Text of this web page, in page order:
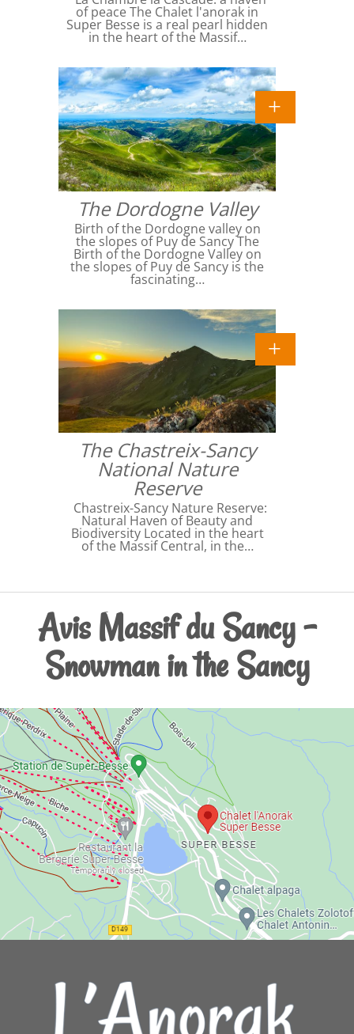
of peace The Chalet l'anorak in
Super Besse is a real pearl hidden
in the heart of the Massif…
The Dordogne Valley
Birth of the Dordogne valley on
the slopes of Puy de Sancy The
Birth of the Dordogne Valley on
the slopes of Puy de Sancy is the
fascinating…
The Chastreix-Sancy
National Nature
Reserve
Chastreix-Sancy Nature Reserve:
Natural Haven of Beauty and
Biodiversity Located in the heart
of the Massif Central, in the…
Avis Massif du Sancy -
Snowman in the Sancy